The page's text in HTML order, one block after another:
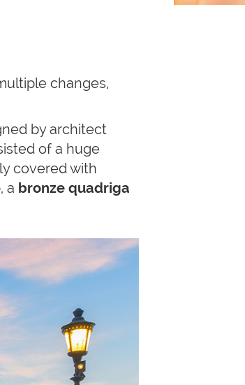
changes,
by architect
of a huge
covered with
a bronze quadriga